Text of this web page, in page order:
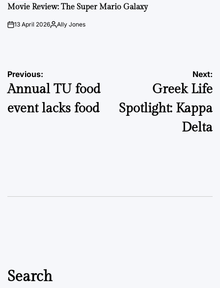
IN
Movie Review: The Super Mario Galaxy
on13 April 2026PostedAlly Jones
Post
navigation
Previous:
Annual TU food
event lacks food
Next:
Greek Life
Spotlight: Kappa
Delta
Search